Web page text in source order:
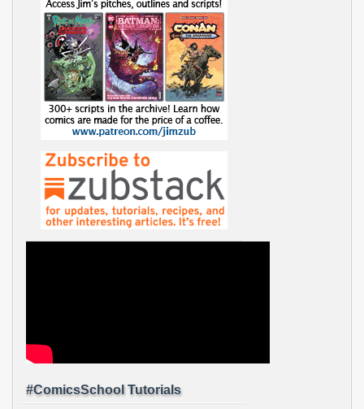
#ComicsSchool Tutorials